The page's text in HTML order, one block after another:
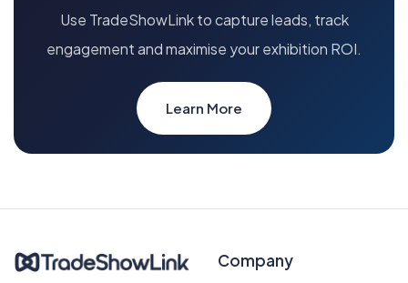
Use TradeShowLink to capture leads, track
engagement and maximise your exhibition ROI.
Learn More
Company